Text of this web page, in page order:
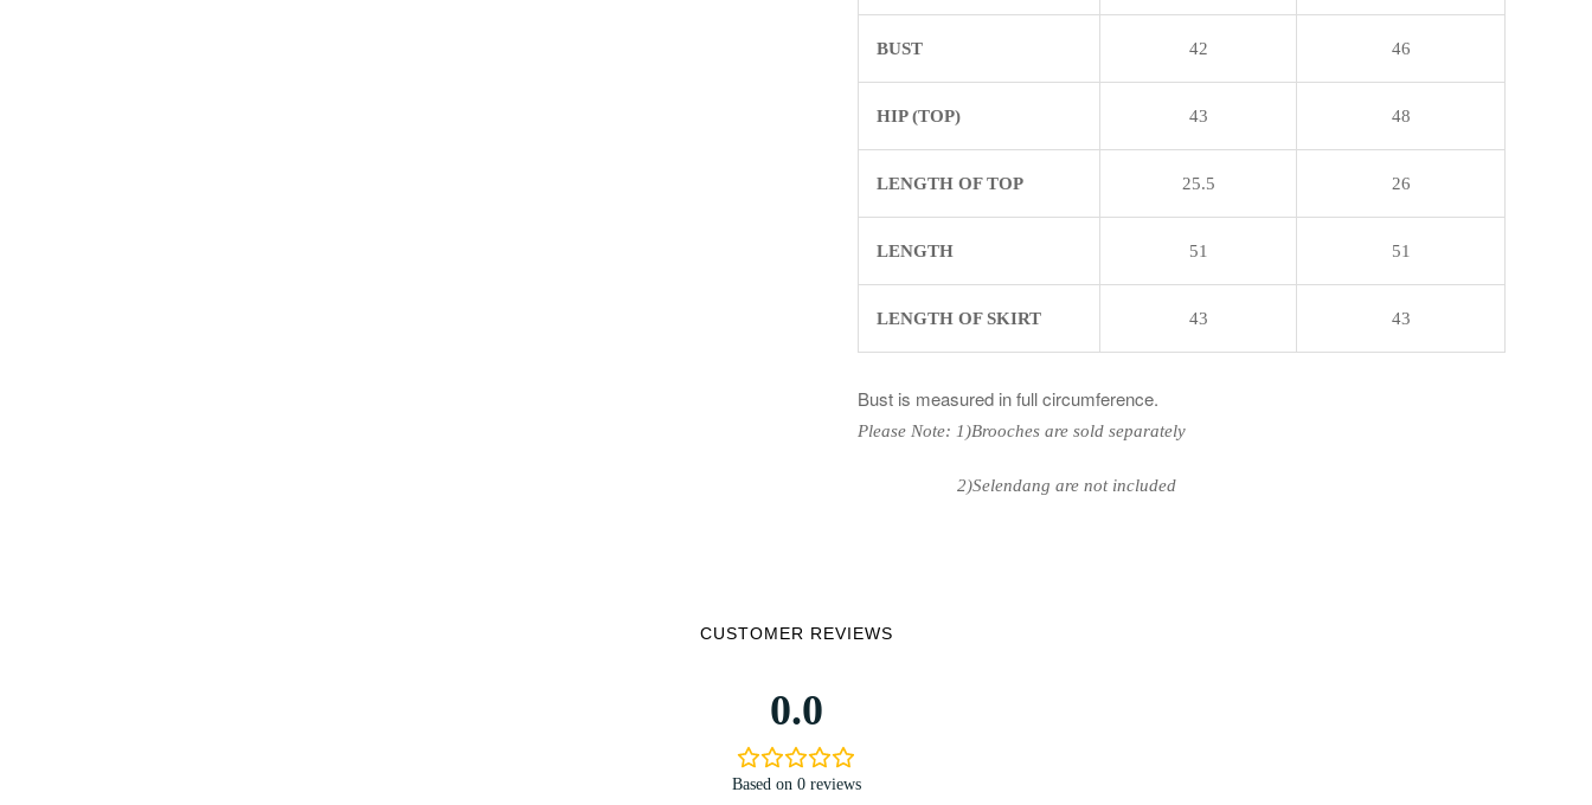
BUST 42 46
HIP (TOP) 43 48
LENGTH OF TOP 25.5 26
LENGTH 51 51
LENGTH OF SKIRT 43 43
Bust is measured in full circumference.
Please Note: 1)Brooches are sold separately
2)Selendang are not included
CUSTOMER REVIEWS
0.0
Based on 0 reviews